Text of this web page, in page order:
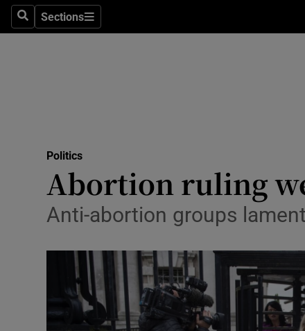
SearchSections
Sections
Motors
Podcasts
Video
Politics
Abortion ruling
Anti-abortion groups